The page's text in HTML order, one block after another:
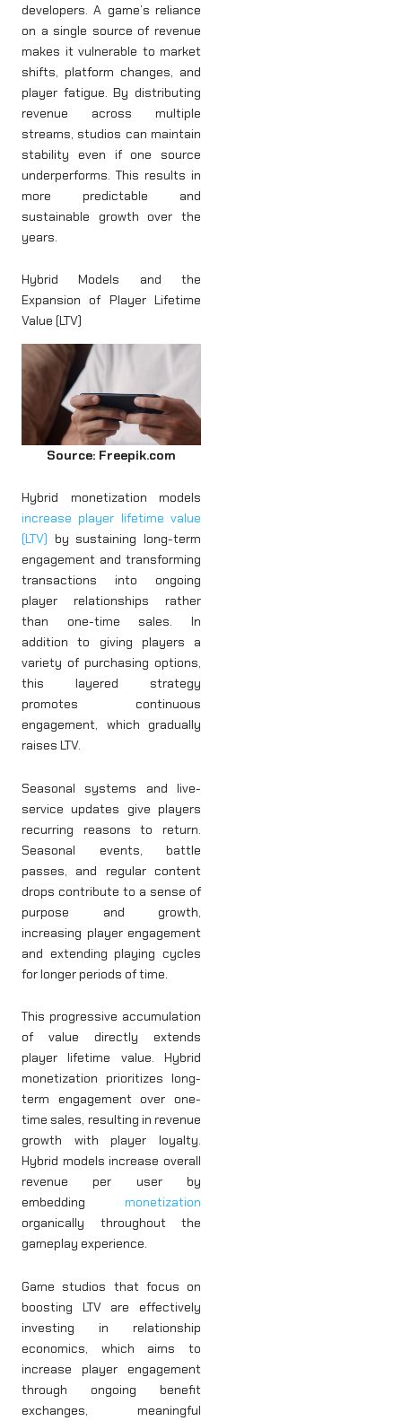
developers. A game’s reliance
on a single source of revenue
makes it vulnerable to market
shifts, platform changes, and
player fatigue. By distributing
revenue across multiple
streams, studios can maintain
stability even if one source
underperforms. This results in
more predictable and
sustainable growth over the
years.
Hybrid Models and the
Expansion of Player Lifetime
Value (LTV)
Source: Freepik.com
Hybrid monetization models
increase player lifetime value
(LTV) by sustaining long-term
engagement and transforming
transactions into ongoing
player relationships rather
than one-time sales. In
addition to giving players a
variety of purchasing options,
this layered strategy
promotes continuous
engagement, which gradually
raises LTV.
Seasonal systems and live-
service updates give players
recurring reasons to return.
Seasonal events, battle
passes, and regular content
drops contribute to a sense of
purpose and growth,
increasing player engagement
and extending playing cycles
for longer periods of time.
This progressive accumulation
of value directly extends
player lifetime value. Hybrid
monetization prioritizes long-
term engagement over one-
time sales, resulting in revenue
growth with player loyalty.
Hybrid models increase overall
revenue per user by
embedding monetization
organically throughout the
gameplay experience.
Game studios that focus on
boosting LTV are effectively
investing in relationship
economics, which aims to
increase player engagement
through ongoing benefit
exchanges, meaningful